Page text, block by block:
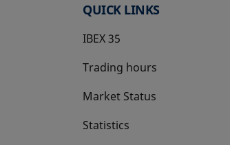
QUICK LINKS
IBEX 35
Trading hours
Market Status
Statistics